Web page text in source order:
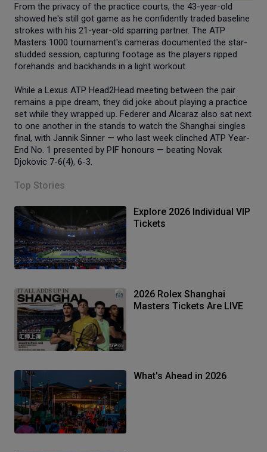
From the privacy of the practice courts, the 43-year-old
showed he's still got game as he confidently traded baseline
strokes with his 21-year-old sparring partner. The ATP
Masters 1000 tournament's cameras documented the star-
studded session, capturing footage as the players ripped
forehands and backhands in a light workout.
While a Lexus ATP Head2Head meeting between the pair
remains a pipe dream, they did joke about playing a practice
set while they wrapped up. Federer and Alcaraz also sat next
to one another in the stands to watch the Shanghai singles
final, with Jannik Sinner — who last week clinched ATP Year-
End No. 1 presented by PIF honours — beating Novak
Djokovic 7-6(4), 6-3.
Top Stories
Explore 2026 Individual VIP
Tickets
2026 Rolex Shanghai
Masters Tickets Are LIVE
What's Ahead in 2026